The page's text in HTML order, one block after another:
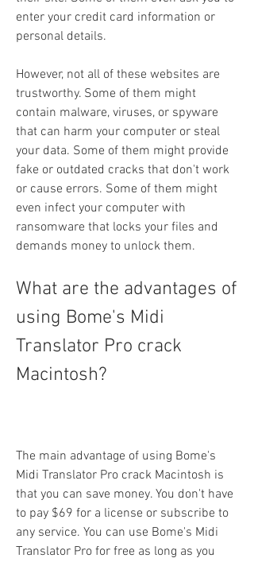
enter your credit card information or
personal details.
However, not all of these websites are
trustworthy. Some of them might
contain malware, viruses, or spyware
that can harm your computer or steal
your data. Some of them might provide
fake or outdated cracks that don't work
or cause errors. Some of them might
even infect your computer with
ransomware that locks your files and
demands money to unlock them.
What are the advantages of
using Bome's Midi
Translator Pro crack
Macintosh?
The main advantage of using Bome's
Midi Translator Pro crack Macintosh is
that you can save money. You don't have
to pay $69 for a license or subscribe to
any service. You can use Bome's Midi
Translator Pro for free as long as you